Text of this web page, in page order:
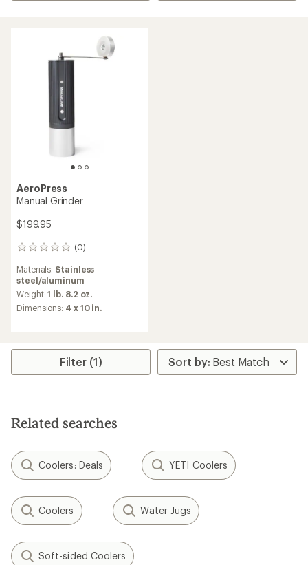
AeroPress
Manual Grinder
$199.95
(0)
0
Materials: Stainless
steel/aluminum
Weight:1 lb. 8.2 oz.
Dimensions: 4 x 10 in.
Filter (1)
Related searches
Coolers: Deals YETI Coolers
Coolers Water Jugs
Soft-sided Coolers